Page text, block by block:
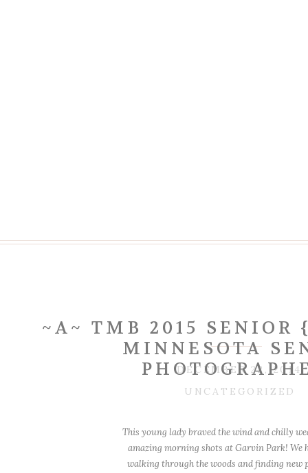
~A~ TMB 2015 SENIOR
MINNESOTA
UNCATEGORIZED
DECEMBER 22, 2014
This young lady braved the wind and chilly
amazing morning shots at Garvin Park! We
walking through the woods and finding new